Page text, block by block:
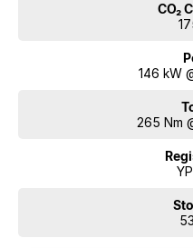
CO₂
146 kW
265 Nm